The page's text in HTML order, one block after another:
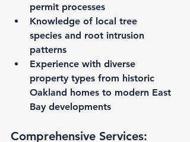
permit processes
Knowledge of local tree
species and root intrusion
patterns
Experience with diverse
property types from historic
Oakland homes to modern East
Bay developments
Comprehensive Services: